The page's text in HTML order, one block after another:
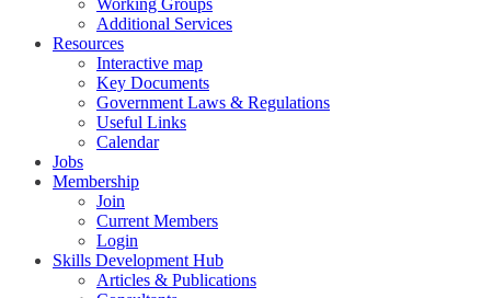
Additional Services
Resources
Interactive map
Key Documents
Government Laws & Regulations
Useful Links
Calendar
Jobs
Membership
Join
Current Members
Login
Skills Development Hub
Articles & Publications